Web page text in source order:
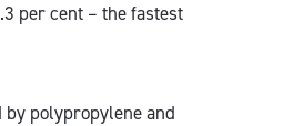
per cent – the fastest
polypropylene and